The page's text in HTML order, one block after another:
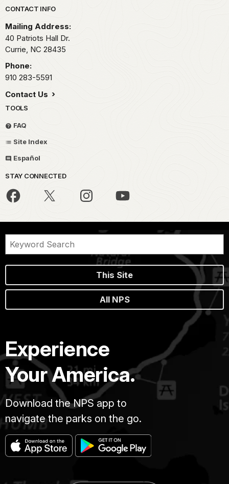
Park footer
CONTACT INFO
Mailing Address:
40 Patriots Hall Dr.
Currie, NC 28435
Phone:
910 283-5591
Contact Us
TOOLS
FAQ
Site Index
Español
STAY CONNECTED
This Site
All NPS
Experience
Your America.
Download the NPS app to
navigate the parks on the go.